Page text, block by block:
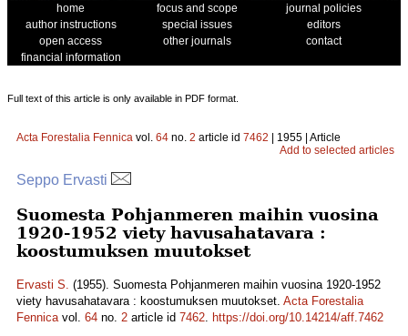
home focus and scope
journal policies
author instructions
special issues
editors
open access
other journals
contact
financial information
Full text of this article is only available in PDF format.
Acta Forestalia Fennica vol. 64 no. 2 article id 7462 | 1955 | Article
Add to selected articles
Seppo Ervasti
Suomesta Pohjanmeren maihin vuosina
1920-1952 viety havusahatavara :
koostumuksen muutokset
Ervasti S. (1955). Suomesta Pohjanmeren maihin vuosina 1920-1952
viety havusahatavara : koostumuksen muutokset. Acta Forestalia
Fennicavol. 64 no. 2 article id 7462. https://doi.org/10.14214/aff.7462